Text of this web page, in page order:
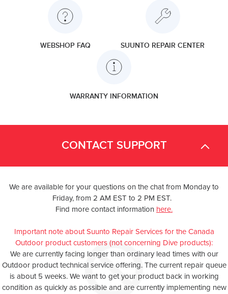
WEBSHOP FAQ SUUNTO REPAIR CENTER
WARRANTY INFORMATION
CONTACT SUPPORT
We are available for your questions on the chat from Monday to
Friday, from 2 AM EST to 2 PM EST.
Find more contact information here.
Important note about Suunto Repair Services for the Canada
Outdoor product customers (not concerning Dive products):
We are currently facing longer than ordinary lead times with our
Outdoor product technical service offering. The current repair queue
is about 5 weeks. We want to get your product back in working
condition as quickly as possible and are currently implementing new